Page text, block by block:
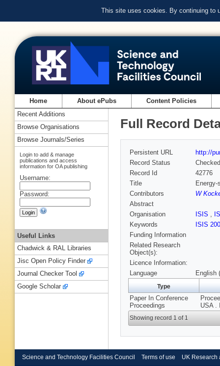
This site uses cookies. By continuing to
Home About ePubs Content Policies
Full Record
Persistent URL
http://
Record Status
Checked
Record Id
42776
Title
Contributors
W
Abstract
Organisation
ISIS ,
Keywords
ISIS
Funding Information
Related Research
Object(s):
Licence Information:
Language
English
Type
Paper In Conference
Proceedings
USA .
Showing record 1 of 1
Recent Additions
Browse Organisations
Browse Journals/Series
Login to add & manage
publications and access
information for OA publishing
Username:
Password:
Useful Links
Chadwick & RAL Libraries
Jisc Open Policy Finder
Journal Checker Tool
Google Scholar
Science and Technology Facilities Council Terms of use UK Research